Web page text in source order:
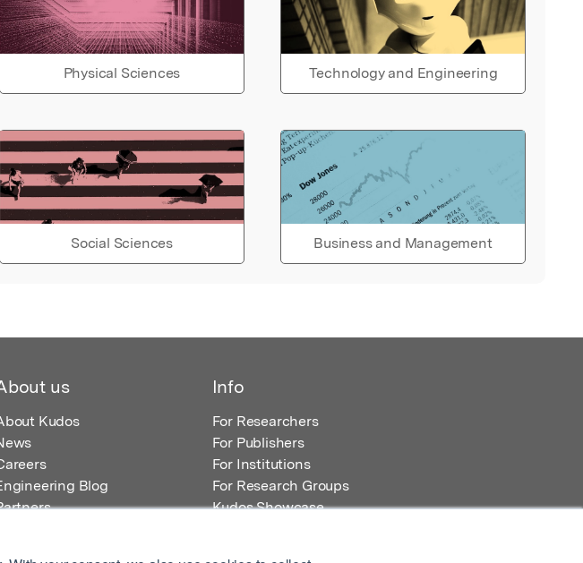
Physical Sciences Technology and Engineering
Social Sciences Business and Management
us
Kudos
Blog
Info
For Researchers
For Publishers
For Institutions
For Research Groups
Kudos Showcase